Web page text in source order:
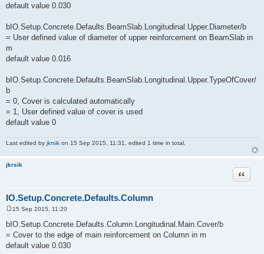
default value 0.030
bIO.Setup.Concrete.Defaults.BeamSlab.Longitudinal.Upper.Diameter/b
= User defined value of diameter of upper reinforcement on BeamSlab in
m
default value 0.016
bIO.Setup.Concrete.Defaults.BeamSlab.Longitudinal.Upper.TypeOfCover/
b
= 0, Cover is calculated automatically
= 1, User defined value of cover is used
default value 0
Last edited by jkrsik on 15 Sep 2015, 11:31, edited 1 time in total.
jkrsik
IO.Setup.Concrete.Defaults.Column
Quote
o
s
t
15 Sep 2015, 11:20
bIO.Setup.Concrete.Defaults.Column.Longitudinal.Main.Cover/b
= Cover to the edge of main reinforcement on Column in m
default value 0.030